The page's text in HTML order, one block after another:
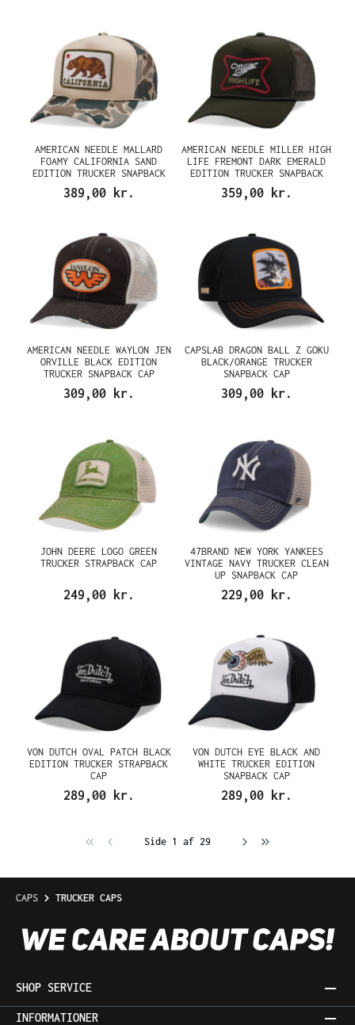
AMERICAN NEEDLE MALLARD
FOAMY CALIFORNIA SAND
EDITION TRUCKER SNAPBACK
389,00 kr.
AMERICAN NEEDLE MILLER HIGH
LIFE FREMONT DARK EMERALD
EDITION TRUCKER SNAPBACK
359,00 kr.
AMERICAN NEEDLE WAYLON JEN
ORVILLE BLACK EDITION
TRUCKER SNAPBACK CAP
309,00 kr.
CAPSLAB DRAGON BALL Z GOKU
BLACK/ORANGE TRUCKER
SNAPBACK CAP
309,00 kr.
JOHN DEERE LOGO GREEN
TRUCKER STRAPBACK CAP
249,00 kr.
47BRAND NEW YORK YANKEES
VINTAGE NAVY TRUCKER CLEAN
UP SNAPBACK CAP
229,00 kr.
VON DUTCH OVAL PATCH BLACK
EDITION TRUCKER STRAPBACK
CAP
289,00 kr.
VON DUTCH EYE BLACK AND
WHITE TRUCKER EDITION
SNAPBACK CAP
289,00 kr.
Side 1 af 29
CAPS TRUCKER CAPS
SHOP SERVICE
INFORMATIONER